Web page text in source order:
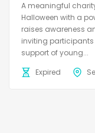
A meaningful
Halloween with a
raises awareness
inviting participants
support of young...
Expired